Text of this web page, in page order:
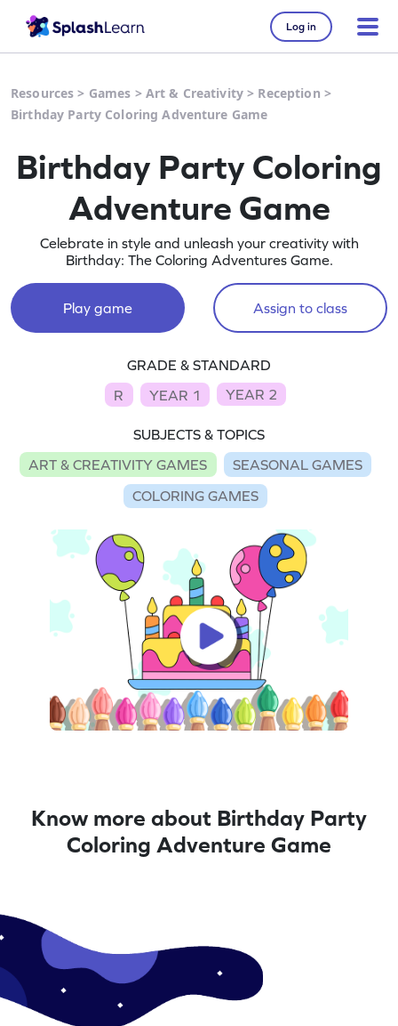
Log in
Resources > Games > Art & Creativity > Reception >
Birthday Party Coloring Adventure Game
Birthday Party Coloring
Adventure Game
Celebrate in style and unleash your creativity with
Birthday: The Coloring Adventures Game.
Play game Assign to class
GRADE & STANDARD
R
YEAR 1 YEAR 2
SUBJECTS & TOPICS
ART & CREATIVITY GAMES
SEASONAL GAMES
COLORING GAMES
Know more about Birthday Party
Coloring Adventure Game